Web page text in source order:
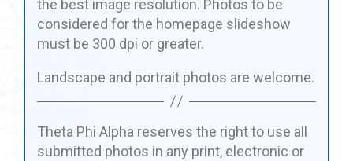
the best image resolution. Photos to be
considered for the homepage slideshow
must be 300 dpi or greater.
Landscape and portrait photos are welcome.
Theta Phi Alpha reserves the right to use all
submitted photos in any print, electronic or